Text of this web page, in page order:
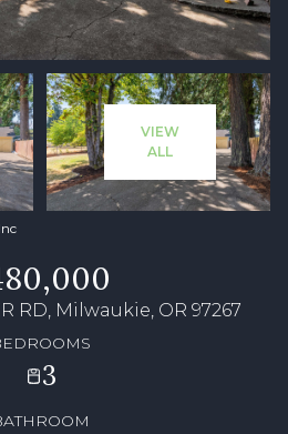
VIEW
ALL
RD, Milwaukie, OR 97267
3
Sunday
09
Aug